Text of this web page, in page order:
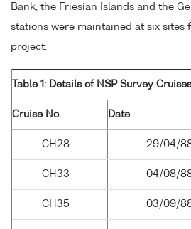
Bank, the Friesian Islands and the
stations were maintained at six sites
project.
Table 1: Details of NSP Survey
Cruise No. Date
CH28 29/04/
CH33 04/08/
CH35 03/09/